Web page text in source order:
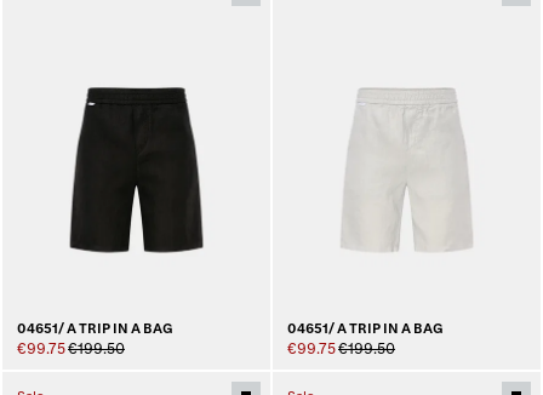
04651/ A TRIP IN A BAG
€99.75€199.50
04651/ A TRIP IN A BAG
€99.75€199.50